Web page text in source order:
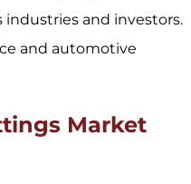
and investors.
and automotive
Market